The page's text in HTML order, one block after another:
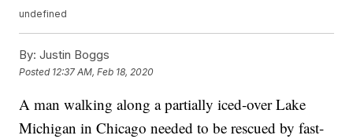
undefined
By: Justin Boggs
Posted 12:37 AM, Feb 18, 2020
A man walking along a partially iced-over Lake
Michigan in Chicago needed to be rescued by fast-